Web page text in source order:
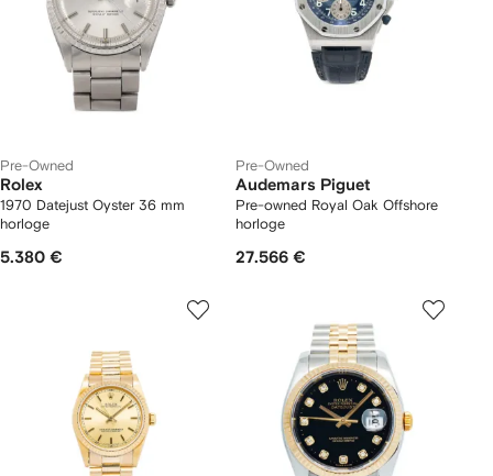
Pre-Owned
Rolex
1970 Datejust Oyster 36 mm
horloge
5.380 €
Pre-Owned
Audemars Piguet
Pre-owned Royal Oak Offshore
horloge
27.566 €